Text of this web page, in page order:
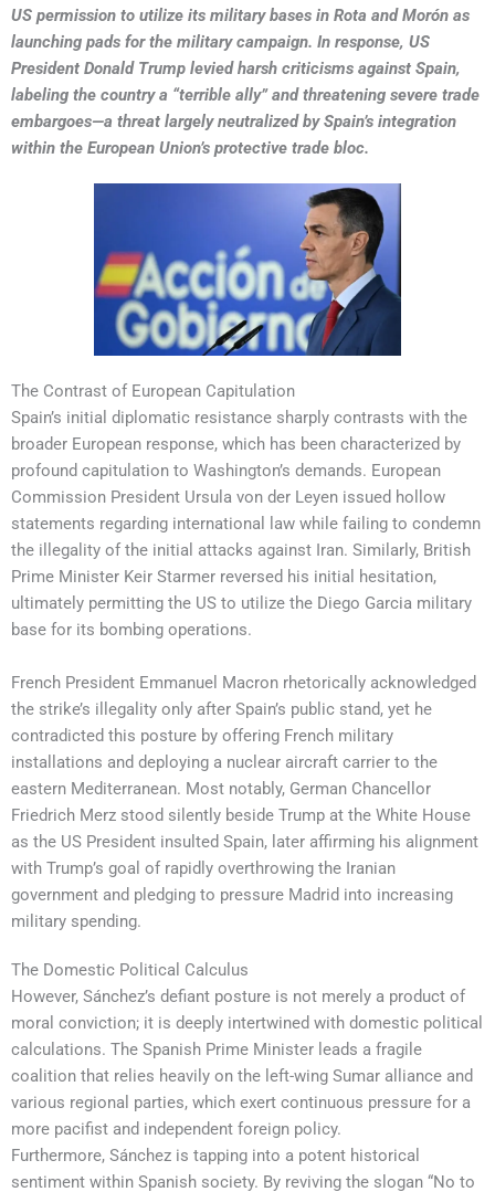
US permission to utilize its military bases in Rota and Morón as
launching pads for the military campaign. In response, US
President Donald Trump levied harsh criticisms against Spain,
labeling the country a “terrible ally” and threatening severe trade
embargoes—a threat largely neutralized by Spain’s integration
within the European Union’s protective trade bloc.
The Contrast of European Capitulation
Spain’s initial diplomatic resistance sharply contrasts with the
broader European response, which has been characterized by
profound capitulation to Washington’s demands. European
Commission President Ursula von der Leyen issued hollow
statements regarding international law while failing to condemn
the illegality of the initial attacks against Iran. Similarly, British
Prime Minister Keir Starmer reversed his initial hesitation,
ultimately permitting the US to utilize the Diego Garcia military
base for its bombing operations.
French President Emmanuel Macron rhetorically acknowledged
the strike’s illegality only after Spain’s public stand, yet he
contradicted this posture by offering French military
installations and deploying a nuclear aircraft carrier to the
eastern Mediterranean. Most notably, German Chancellor
Friedrich Merz stood silently beside Trump at the White House
as the US President insulted Spain, later affirming his alignment
with Trump’s goal of rapidly overthrowing the Iranian
government and pledging to pressure Madrid into increasing
military spending.
The Domestic Political Calculus
However, Sánchez’s defiant posture is not merely a product of
moral conviction; it is deeply intertwined with domestic political
calculations. The Spanish Prime Minister leads a fragile
coalition that relies heavily on the left-wing Sumar alliance and
various regional parties, which exert continuous pressure for a
more pacifist and independent foreign policy.
Furthermore, Sánchez is tapping into a potent historical
sentiment within Spanish society. By reviving the slogan “No to